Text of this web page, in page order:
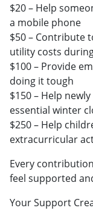
$20 – Help
a mobile phone
$50 – Contribute
utility costs
$100 – Provide
doing it tough
$150 – Help
essential winter
$250 – Help
extracurricular
Every
feel supported
Your Support